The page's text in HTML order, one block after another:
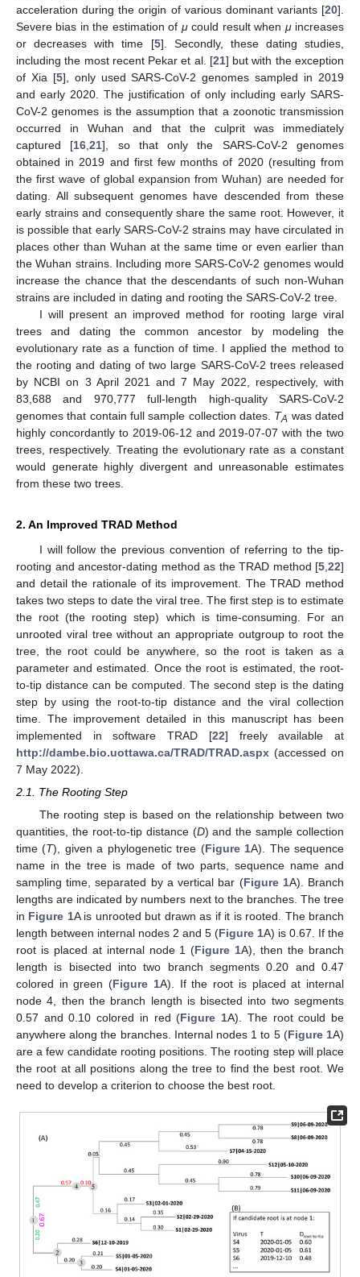
acceleration during the origin of various dominant variants [20].
Severe bias in the estimation of μcould result when μincreases
or decreases with time [5]. Secondly, these dating studies,
including the most recent Pekar et al. [21] but with the exception
of Xia [5], only used SARS-CoV-2 genomes sampled in 2019
and early 2020. The justification of only including early SARS-
CoV-2 genomes is the assumption that a zoonotic transmission
occurred in Wuhan and that the culprit was immediately
captured [16 ,21], so that only the SARS-CoV-2 genomes
obtained in 2019 and first few months of 2020 (resulting from
the first wave of global expansion from Wuhan) are needed for
dating. All subsequent genomes have descended from these
early strains and consequently share the same root. However, it
is possible that early SARS-CoV-2 strains may have circulated in
places other than Wuhan at the same time or even earlier than
the Wuhan strains. Including more SARS-CoV-2 genomes would
increase the chance that the descendants of such non-Wuhan
strains are included in dating and rooting the SARS-CoV-2 tree.
I will present an improved method for rooting large viral
trees and dating the common ancestor by modeling the
evolutionary rate as a function of time. I applied the method to
the rooting and dating of two large SARS-CoV-2 trees released
by NCBI on 3 April 2021 and 7 May 2022, respectively, with
83,688 and 970,777 full-length high-quality SARS-CoV-2
genomes that contain full sample collection dates. TA was dated
highly concordantly to 2019-06-12 and 2019-07-07 with the two
trees, respectively. Treating the evolutionary rate as a constant
would generate highly divergent and unreasonable estimates
from these two trees.
2. An Improved TRAD Method
I will follow the previous convention of referring to the tip-
rooting and ancestor-dating method as the TRAD method [5 22]
and detail the rationale of its improvement. The TRAD method
takes two steps to date the viral tree. The first step is to estimate
the root (the rooting step) which is time-consuming. For an
unrooted viral tree without an appropriate outgroup to root the
tree, the root could be anywhere, so the root is taken as a
parameter and estimated. Once the root is estimated, the root-
to-tip distance can be computed. The second step is the dating
step by using the root-to-tip distance and the viral collection
time. The improvement detailed in this manuscript has been
implemented in software TRAD [22] freely available at
http://dambe.bio.uottawa.ca/TRAD/TRAD.aspx (accessed on
7 May 2022).
2.1. The Rooting Step
The rooting step is based on the relationship between two
quantities, the root-to-tip distance (D) and the sample collection
time (T), given a phylogenetic tree (Figure 1A). The sequence
name in the tree is made of two parts, sequence name and
sampling time, separated by a vertical bar (Figure 1A). Branch
lengths are indicated by numbers next to the branches. The tree
in Figure 1A is unrooted but drawn as if it is rooted. The branch
length between internal nodes 2 and 5 (Figure 1A) is 0.67. If the
root is placed at internal node 1 (Figure 1A), then the branch
length is bisected into two branch segments 0.20 and 0.47
colored in green (Figure 1A). If the root is placed at internal
node 4, then the branch length is bisected into two segments
0.57 and 0.10 colored in red (Figure 1A). The root could be
anywhere along the branches. Internal nodes 1 to 5 (Figure 1A)
are a few candidate rooting positions. The rooting step will place
the root at all positions along the tree to find the best root. We
need to develop a criterion to choose the best root.